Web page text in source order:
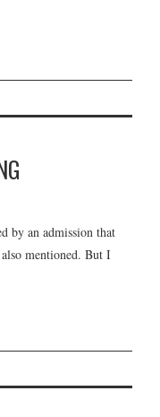
by an admission that
mentioned. But I